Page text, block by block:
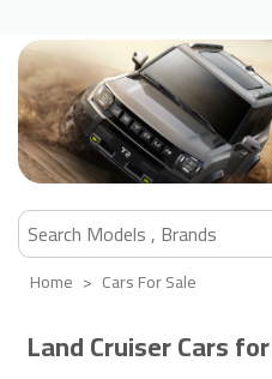
Home Cars For Sale
Land Cruiser Cars